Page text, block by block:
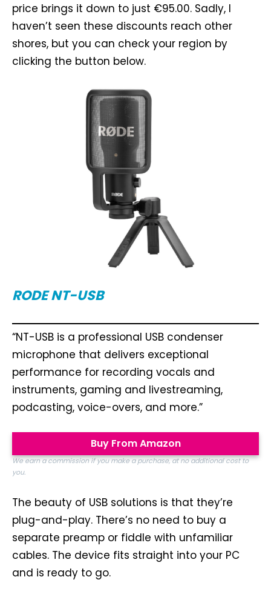
price brings it down to just €95.00. Sadly, I
haven’t seen these discounts reach other
shores, but you can check your region by
clicking the button below.
RODE NT-USB
“NT-USB is a professional USB condenser
microphone that delivers exceptional
performance for recording vocals and
instruments, gaming and livestreaming,
podcasting, voice-overs, and more.”
Buy From Amazon
We earn a commission if you make a purchase, at no additional cost to
you.
The beauty of USB solutions is that they’re
plug-and-play. There’s no need to buy a
separate preamp or fiddle with unfamiliar
cables. The device fits straight into your PC
and is ready to go.